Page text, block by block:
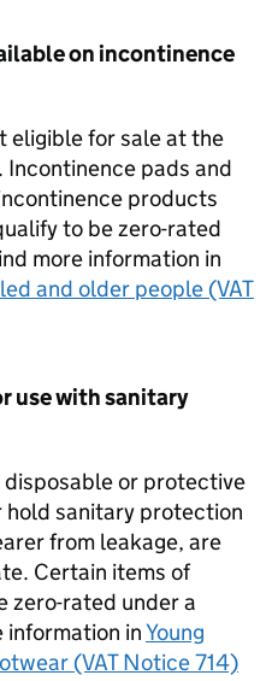
on incontinence
eligible for sale at the
pads and
products
to be zero-rated
more information in
and older people (VAT
use with sanitary
or protective
sanitary protection
from leakage, are
Certain items of
zero-rated under a
information inYoung
(VAT Notice 714)